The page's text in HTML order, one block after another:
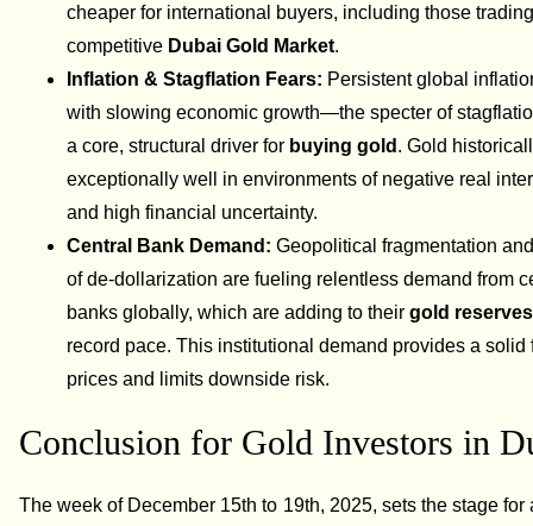
cheaper for international buyers, including those
competitive Dubai Gold Market.
Inflation & Stagflation Fears: Persistent global
with slowing economic growth—the specter of
a core, structural driver for buying gold . Gold
exceptionally well in environments of negative real
and high financial uncertainty.
Central Bank Demand:Geopolitical fragmentation
of de-dollarization are fueling relentless demand from
banks globally, which are adding to theirgold reserves
record pace. This institutional demand provides a solid
prices and limits downside risk.
Conclusion for Gold Investors in
The week of December 15th to 19th, 2025, sets the stage for